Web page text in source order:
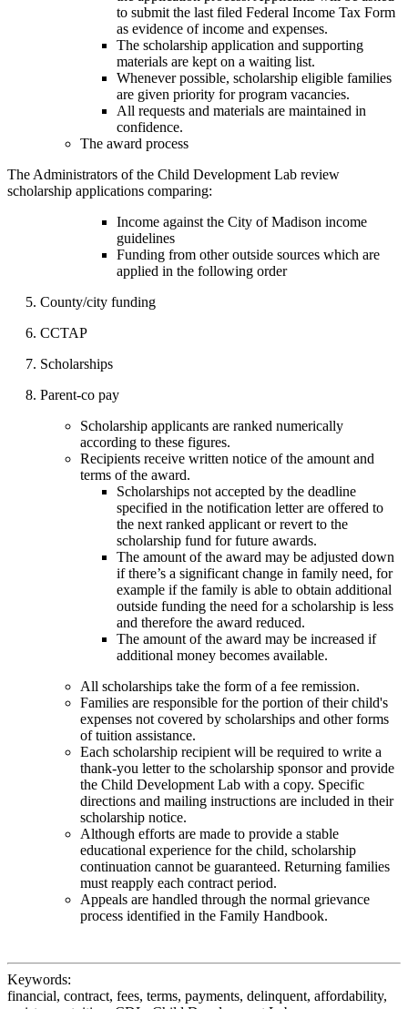
to submit the last filed Federal Income Tax Form
as evidence of income and expenses.
The scholarship application and supporting
materials are kept on a waiting list.
Whenever possible, scholarship eligible families
are given priority for program vacancies.
All requests and materials are maintained in
confidence.
The award process
The Administrators of the Child Development Lab review
scholarship applications comparing:
Income against the City of Madison income
guidelines
Funding from other outside sources which are
applied in the following order
5. County/city funding
6. CCTAP
7. Scholarships
8. Parent-co pay
Scholarship applicants are ranked numerically
according to these figures.
Recipients receive written notice of the amount and
terms of the award.
Scholarships not accepted by the deadline
specified in the notification letter are offered to
the next ranked applicant or revert to the
scholarship fund for future awards.
The amount of the award may be adjusted down
if there’s a significant change in family need, for
example if the family is able to obtain additional
outside funding the need for a scholarship is less
and therefore the award reduced.
The amount of the award may be increased if
additional money becomes available.
All scholarships take the form of a fee remission.
Families are responsible for the portion of their child's
expenses not covered by scholarships and other forms
of tuition assistance.
Each scholarship recipient will be required to write a
thank-you letter to the scholarship sponsor and provide
the Child Development Lab with a copy. Specific
directions and mailing instructions are included in their
scholarship notice.
Although efforts are made to provide a stable
educational experience for the child, scholarship
continuation cannot be guaranteed. Returning families
must reapply each contract period.
Appeals are handled through the normal grievance
process identified in the Family Handbook.
Keywords:
financial, contract, fees, terms, payments, delinquent, affordability,